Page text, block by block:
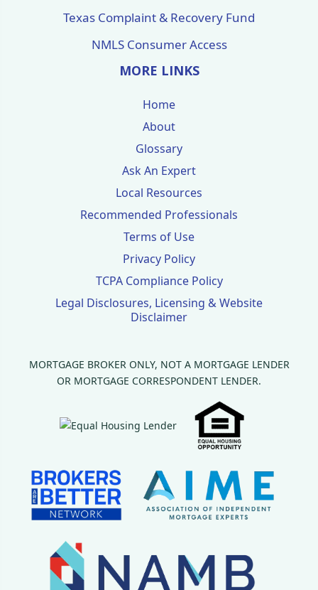
Texas Complaint & Recovery Fund
NMLS Consumer Access
MORE LINKS
Home
About
Glossary
Ask An Expert
Local Resources
Recommended Professionals
Terms of Use
Privacy Policy
TCPA Compliance Policy
Legal Disclosures, Licensing & Website
Disclaimer
MORTGAGE BROKER ONLY, NOT A MORTGAGE LENDER
OR MORTGAGE CORRESPONDENT LENDER.